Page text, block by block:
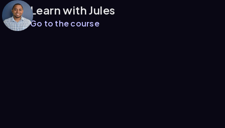
Learn with Jules
Go to the course